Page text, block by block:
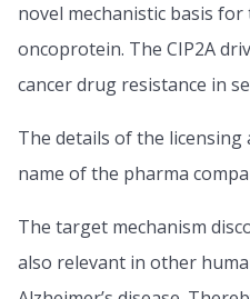
novel mechanistic basis
oncoprotein. The CIP2A
cancer drug resistance in
The details of the
name of the pharma
The target mechanism
also relevant in other